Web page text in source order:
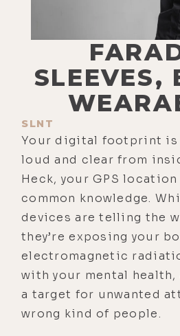
SLEEVES,
SLNT
Your digital footprint is
loud and clear from
Heck, your GPS
common knowledge.
devices are telling the
they’re exposing your
electromagnetic
with your mental health,
a target for unwanted
wrong kind of people.